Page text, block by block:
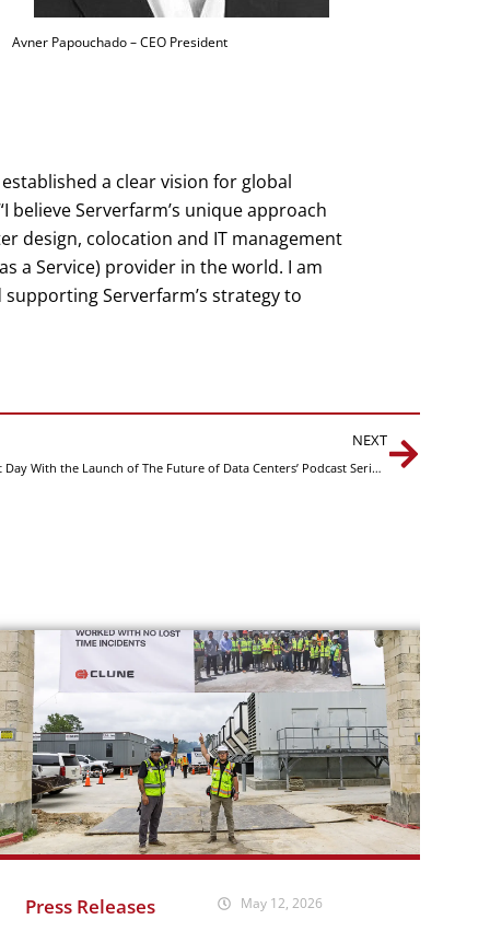
Avner Papouchado – CEO President
a clear vision for global
believe Serverfarm’s unique approach
design, colocation and IT management
a Service) provider in the world. I am
Serverfarm’s strategy to
NEXT
Serverfarm Celebrates International Podcast Day With the Launch of The Future of Data Centers’ Podcast Series on Data Center Management as a Service (DMaaS)
Next
Press Releases May 12, 2026